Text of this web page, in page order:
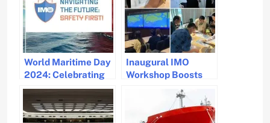
World Maritime Day
2024: Celebrating
50 Years of SOLAS
and Maritime Safety
Inaugural IMO
Workshop Boosts
Ship Routeing
Safety in Asia